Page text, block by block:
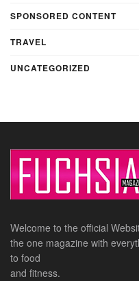
SPONSORED CONTENT
TRAVEL
UNCATEGORIZED
Welcome to the official
the one magazine with
to food
and fitness.